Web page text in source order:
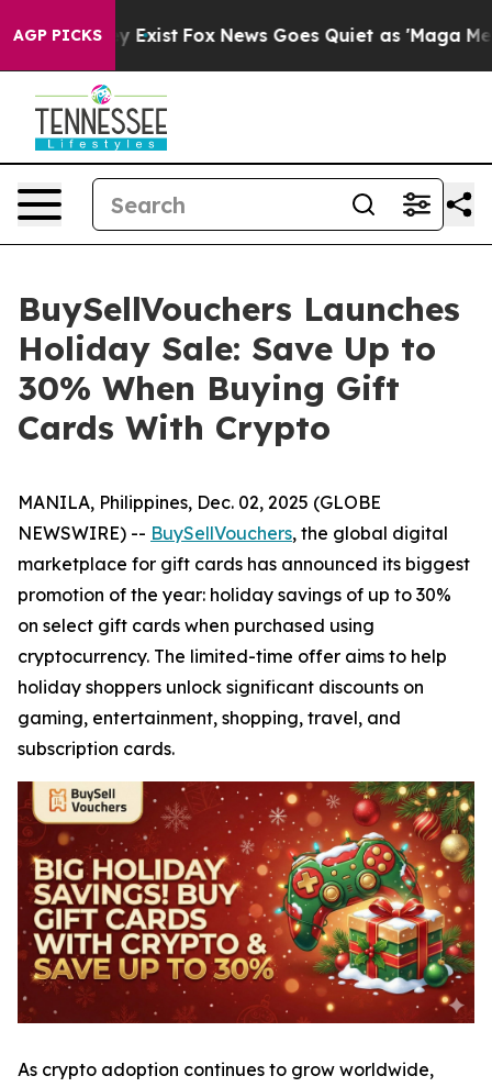
AGP PICKS
They Exist Fox News Goes Quiet as 'Maga Media
BuySellVouchers Launches
Holiday Sale: Save Up to
30% When Buying Gift
Cards With Crypto
MANILA, Philippines, Dec. 02, 2025 (GLOBE
NEWSWIRE) -- BuySellVouchers, the global digital
marketplace for gift cards has announced its biggest
promotion of the year: holiday savings of up to 30%
on select gift cards when purchased using
cryptocurrency. The limited-time offer aims to help
holiday shoppers unlock significant discounts on
gaming, entertainment, shopping, travel, and
subscription cards.
As crypto adoption continues to grow worldwide,